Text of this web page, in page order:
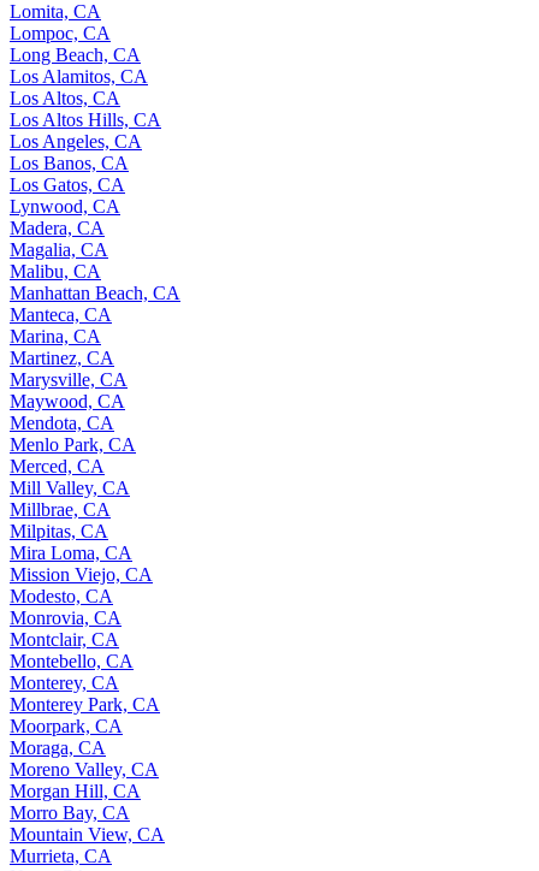
Lomita, CA
Lompoc, CA
Long Beach, CA
Los Alamitos, CA
Los Altos, CA
Los Altos Hills, CA
Los Angeles, CA
Los Banos, CA
Los Gatos, CA
Lynwood, CA
Madera, CA
Magalia, CA
Malibu, CA
Manhattan Beach, CA
Manteca, CA
Marina, CA
Martinez, CA
Marysville, CA
Maywood, CA
Mendota, CA
Menlo Park, CA
Merced, CA
Mill Valley, CA
Millbrae, CA
Milpitas, CA
Mira Loma, CA
Mission Viejo, CA
Modesto, CA
Monrovia, CA
Montclair, CA
Montebello, CA
Monterey, CA
Monterey Park, CA
Moorpark, CA
Moraga, CA
Moreno Valley, CA
Morgan Hill, CA
Morro Bay, CA
Mountain View, CA
Murrieta, CA